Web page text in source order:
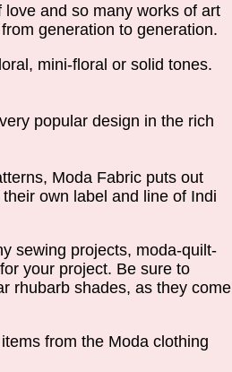
and so many works of art
generation to generation.
mini-floral or solid tones.
popular design in the rich
Moda Fabric puts out
own label and line of Indi
sewing projects, moda-quilt-
your project. Be sure to
rhubarb shades, as they come
from the Moda clothing